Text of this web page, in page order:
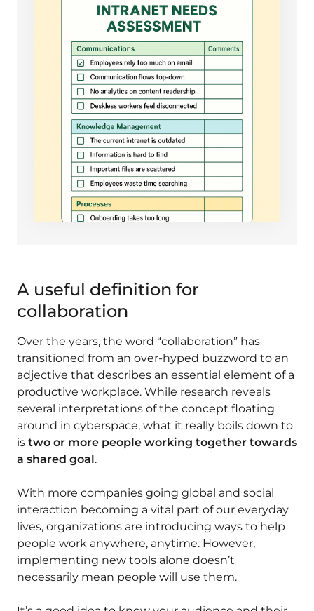
A useful definition for
collaboration
Over the years, the word “collaboration” has
transitioned from an over-hyped buzzword to an
adjective that describes an essential element of a
productive workplace. While research reveals
several interpretations of the concept floating
around in cyberspace, what it really boils down to
is two or more people working together towards
a shared goal.
With more companies going global and social
interaction becoming a vital part of our everyday
lives, organizations are introducing ways to help
people work anywhere, anytime. However,
implementing new tools alone doesn’t
necessarily mean people will use them.